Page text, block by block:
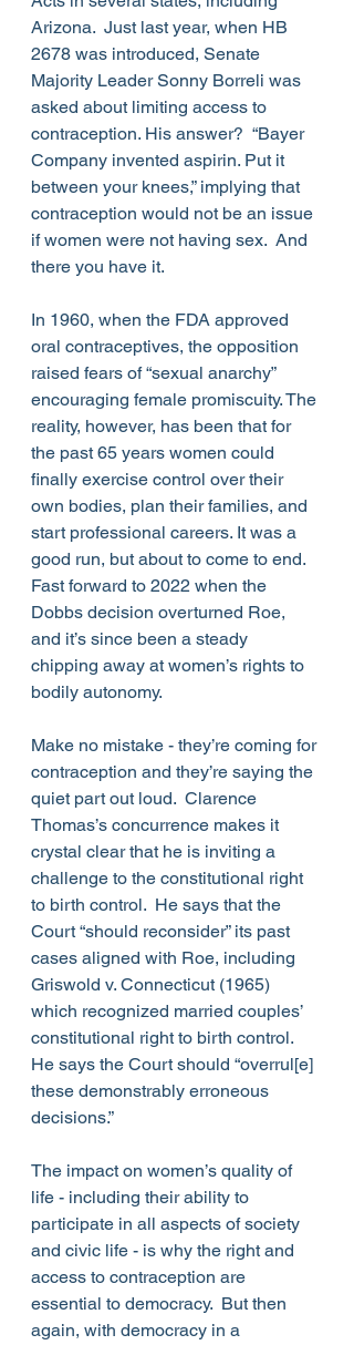
Arizona.  Just last year, when HB
2678 was introduced, Senate
Majority Leader Sonny Borreli was
asked about limiting access to
contraception. His answer?  “Bayer
Company invented aspirin. Put it
between your knees,” implying that
contraception would not be an issue
if women were not having sex.  And
there you have it.
In 1960, when the FDA approved
oral contraceptives, the opposition
raised fears of “sexual anarchy”
encouraging female promiscuity. The
reality, however, has been that for
the past 65 years women could
finally exercise control over their
own bodies, plan their families, and
start professional careers. It was a
good run, but about to come to end.
Fast forward to 2022 when the
Dobbs decision overturned Roe,
and it’s since been a steady
chipping away at women’s rights to
bodily autonomy.
Make no mistake - they’re coming for
contraception and they’re saying the
quiet part out loud.  Clarence
Thomas’s concurrence makes it
crystal clear that he is inviting a
challenge to the constitutional right
to birth control.  He says that the
Court “should reconsider” its past
cases aligned with Roe, including
Griswold v. Connecticut (1965)
which recognized married couples’
constitutional right to birth control.
He says the Court should “overrul[e]
these demonstrably erroneous
decisions.”
The impact on women’s quality of
life - including their ability to
participate in all aspects of society
and civic life - is why the right and
access to contraception are
essential to democracy.  But then
again, with democracy in a